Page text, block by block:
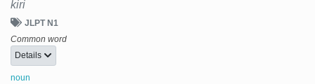
kiri
JLPT N1
Common word
Details
noun